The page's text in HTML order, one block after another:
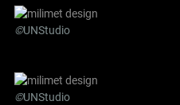
©UNStudio
©UNStudio